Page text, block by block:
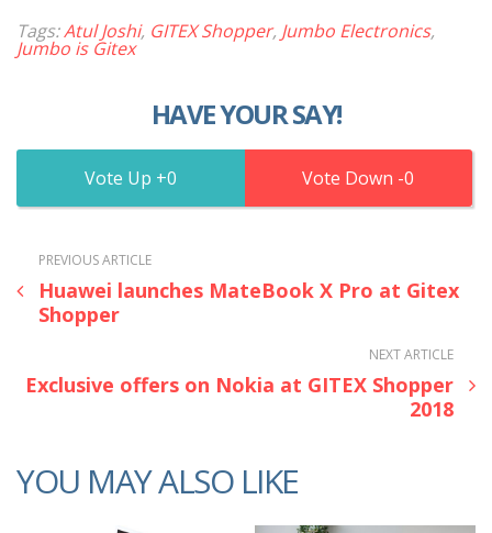
Tags:Atul Joshi, GITEX Shopper, Jumbo Electronics,
Jumbo is Gitex
HAVE YOUR SAY!
0 0
PREVIOUS ARTICLE
Huawei launches MateBook X Pro at Gitex
Shopper
NEXT ARTICLE
Exclusive offers on Nokia at GITEX Shopper
2018
YOU MAY ALSO LIKE